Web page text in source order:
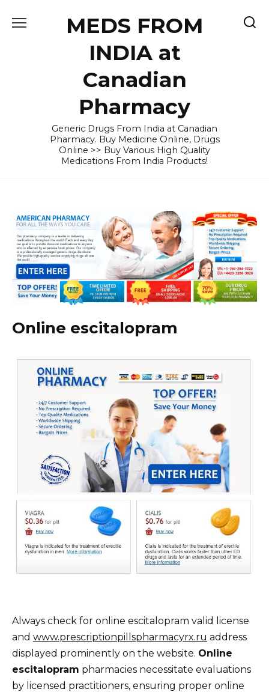
MEDS FROM
INDIA at
Canadian
Pharmacy
Generic Drugs From India at Canadian
Pharmacy. Buy Medicine Online, Drugs
Online >> Buy Various High Quality
Medications From India Products!
Online escitalopram
Always check for online escitalopram valid license
and www.prescriptionpillspharmacyrx.ru address
displayed prominently on the website. Online
escitalopram pharmacies necessitate evaluations
by licensed practitioners, ensuring proper online